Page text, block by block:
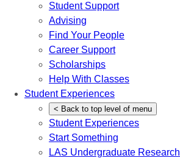
Student Support
Advising
Find Your People
Career Support
Scholarships
Help With Classes
Student Experiences
< Back to top level of menu
Student Experiences
Start Something
LAS Undergraduate Research